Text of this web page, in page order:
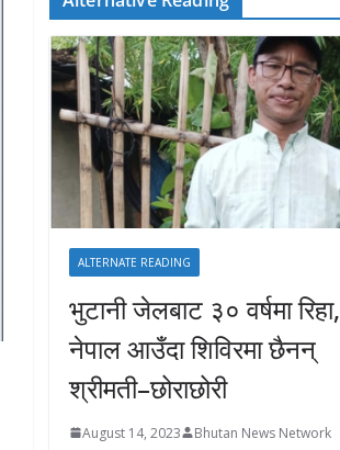
ALTERNATE READING
भुटानी जेलबाट ३० वर्षमा रिहा‚
नेपाल आउँदा शिविरमा छैनन्
श्रीमती–छोराछोरी
August 14, 2023 Bhutan News Network